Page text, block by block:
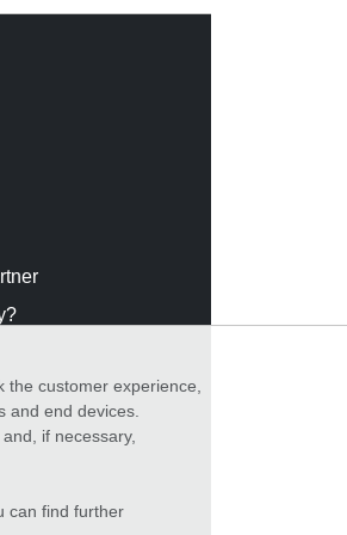
customer experience,
and end devices.
if necessary,
can find further